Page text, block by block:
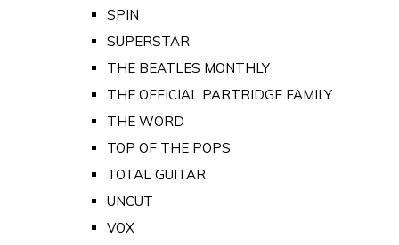
SPIN
SUPERSTAR
THE BEATLES MONTHLY
THE OFFICIAL PARTRIDGE FAMILY
THE WORD
TOP OF THE POPS
TOTAL GUITAR
UNCUT
VOX